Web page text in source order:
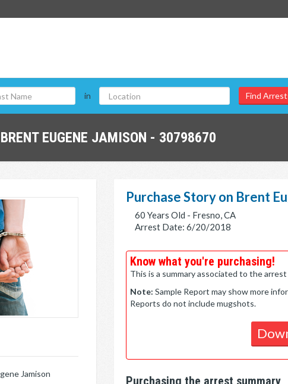
in
EUGENE JAMISON - 30798670
Jamison
Purchase Story on Brent
60 Years Old - Fresno, CA
Arrest Date: 6/20/2018
Know what you're purchasing!
This is a summary associated to the
Note: Sample Report may show more
Reports do not include mugshots.
Purchasing the arrest summary